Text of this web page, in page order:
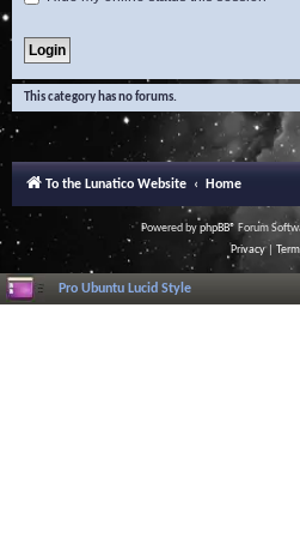
This category has no forums.
To the Lunatico Website Home
Powered byphpBB® Forum
Privacy|
Pro Ubuntu Lucid Style